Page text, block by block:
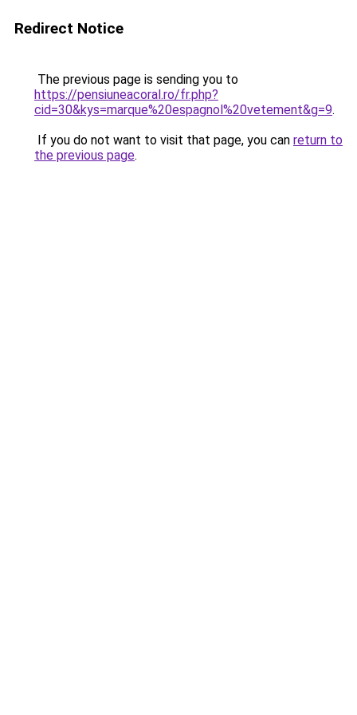
Redirect Notice
The previous page is sending you to
https://pensiuneacoral.ro/fr.php?
cid=30&kys=marque%20espagnol%20vetement&g=9.
If you do not want to visit that page, you can return to
the previous page.